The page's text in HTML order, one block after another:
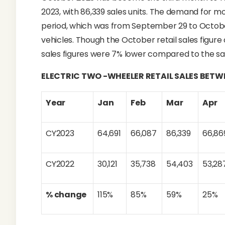
2023, with 86,339 sales units. The demand for
period, which was from September 29 to
vehicles. Though the October retail sales
sales figures were 7% lower compared to the
ELECTRIC TWO -WHEELER RETAIL SALES
Year Jan Feb Mar Apr
CY2023 64,691 66,087 86,339
CY2022 30,121 35,738 54,403
% change 115% 85% 59% 25%